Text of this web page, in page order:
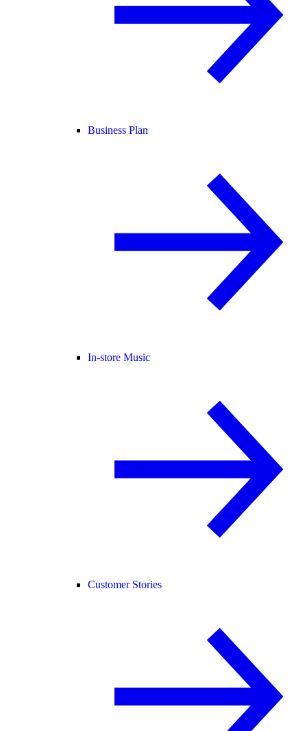
Business Plan
In-store Music
Customer Stories